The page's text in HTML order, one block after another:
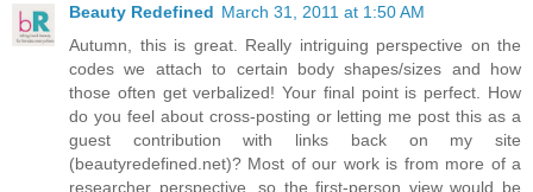
Beauty Redefined March 31, 2011 at 1:50 AM
Autumn, this is great. Really intriguing perspective on the
codes we attach to certain body shapes/sizes and how
those often get verbalized! Your final point is perfect. How
do you feel about cross-posting or letting me post this as a
guest contribution with links back on my site
(beautyredefined.net)? Most of our work is from more of a
researcher perspective, so the first-person view would be